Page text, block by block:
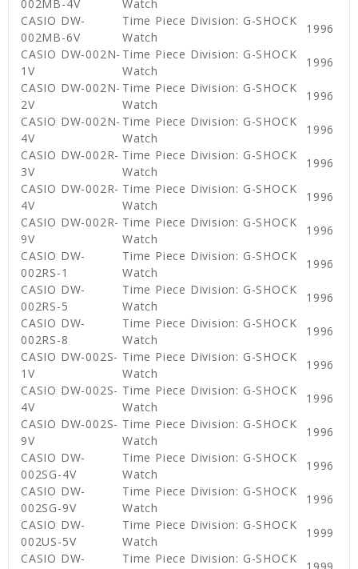
002MB-4V Watch
CASIO DW-
002MB-6V
Time Piece Division: G-SHOCK
Watch
1996
CASIO DW-002N-
1V
Time Piece Division: G-SHOCK
Watch
1996
CASIO DW-002N-
2V
Time Piece Division: G-SHOCK
Watch
1996
CASIO DW-002N-
4V
Time Piece Division: G-SHOCK
Watch
1996
CASIO DW-002R-
3V
Time Piece Division: G-SHOCK
Watch
1996
CASIO DW-002R-
4V
Time Piece Division: G-SHOCK
Watch
1996
CASIO DW-002R-
9V
Time Piece Division: G-SHOCK
Watch
1996
CASIO DW-
002RS-1
Time Piece Division: G-SHOCK
Watch
1996
CASIO DW-
002RS-5
Time Piece Division: G-SHOCK
Watch
1996
CASIO DW-
002RS-8
Time Piece Division: G-SHOCK
Watch
1996
CASIO DW-002S-
1V
Time Piece Division: G-SHOCK
Watch
1996
CASIO DW-002S-
4V
Time Piece Division: G-SHOCK
Watch
1996
CASIO DW-002S-
9V
Time Piece Division: G-SHOCK
Watch
1996
CASIO DW-
002SG-4V
Time Piece Division: G-SHOCK
Watch
1996
CASIO DW-
002SG-9V
Time Piece Division: G-SHOCK
Watch
1996
CASIO DW-
002US-5V
Time Piece Division: G-SHOCK
Watch
1999
CASIO DW-
Time Piece Division: G-SHOCK